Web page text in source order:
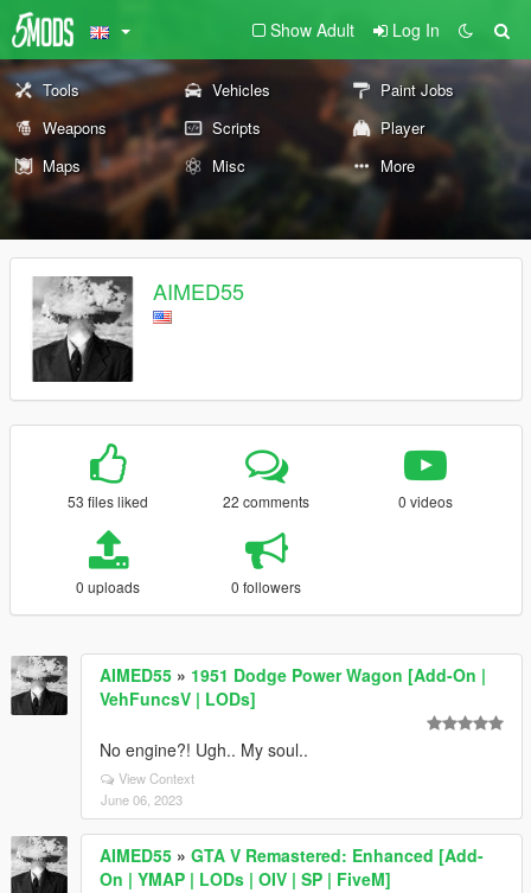
Show Adult Log In
Tools Vehicles
Paint Jobs
Weapons
Scripts
Player
Maps
Misc More
AIMED55
53 files liked 22 comments 0 videos
0 uploads 0 followers
AIMED55 » 1951 Dodge Power Wagon [Add-On |
VehFuncsV | LODs]
No engine?! Ugh.. My soul..
View Context
June 06, 2023
AIMED55 » GTA V Remastered: Enhanced [Add-
On | YMAP | LODs | OIV | SP | FiveM]